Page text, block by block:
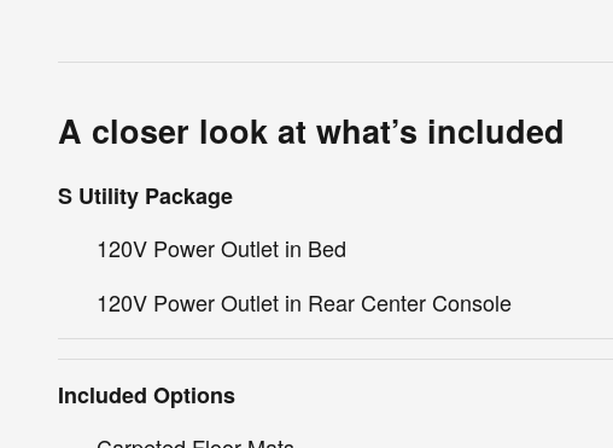
A closer look at what’s included
S Utility Package
120V Power Outlet in Bed
120V Power Outlet in Rear Center Console
Included Options